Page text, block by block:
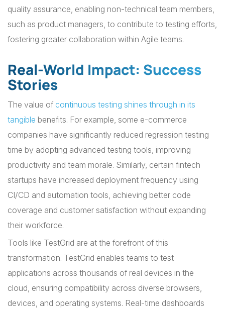
quality assurance, enabling non-technical team members,
such as product managers, to contribute to testing efforts,
fostering greater collaboration within Agile teams.
Real-World Impact: Success
Stories
The value of continuous testing shines through in its
tangible benefits. For example, some e-commerce
companies have significantly reduced regression testing
time by adopting advanced testing tools, improving
productivity and team morale. Similarly, certain fintech
startups have increased deployment frequency using
CI/CD and automation tools, achieving better code
coverage and customer satisfaction without expanding
their workforce.
Tools like TestGrid are at the forefront of this
transformation. TestGrid enables teams to test
applications across thousands of real devices in the
cloud, ensuring compatibility across diverse browsers,
devices, and operating systems. Real-time dashboards